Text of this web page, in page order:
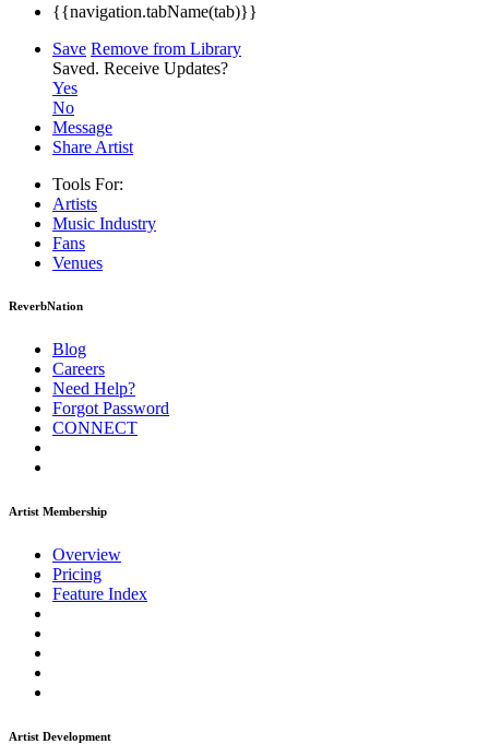
{{navigation.tabName(tab)}}
Save Remove from Library
Saved. Receive Updates?
Yes
No
Message
Share Artist
Tools For:
Artists
Music Industry
Fans
Venues
ReverbNation
Blog
Careers
Need Help?
Forgot Password
CONNECT
Artist Membership
Overview
Pricing
Feature Index
Artist Development